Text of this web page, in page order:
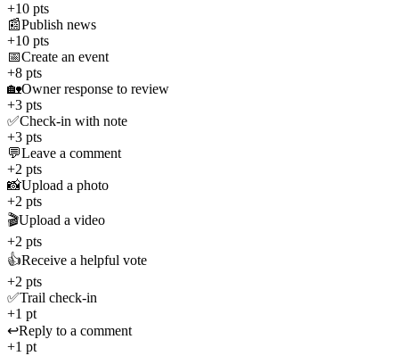
+10 pts
📰Publish news
+10 pts
📅Create an event
+8 pts
🏡Owner response to review
+3 pts
✅Check-in with note
+3 pts
💬Leave a comment
+2 pts
📸Upload a photo
+2 pts
🎬Upload a video
+2 pts
👍Receive a helpful vote
+2 pts
✅Trail check-in
+1 pt
↩️Reply to a comment
+1 pt